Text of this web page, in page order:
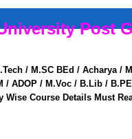
Post
/ M.SC BEd / Acharya /
/ ADOP / M.Voc / B.Lib /
Wise Course Details Must